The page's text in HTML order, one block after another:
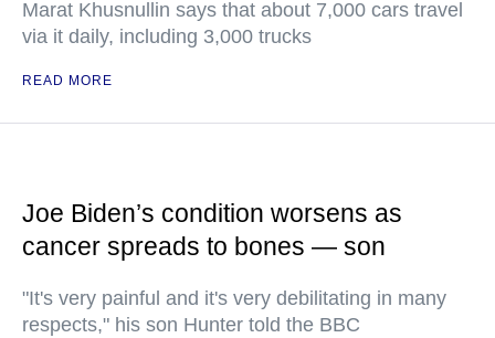
Marat Khusnullin says that about 7,000 cars travel
via it daily, including 3,000 trucks
READ MORE
Joe Biden’s condition worsens as
cancer spreads to bones — son
"It's very painful and it's very debilitating in many
respects," his son Hunter told the BBC